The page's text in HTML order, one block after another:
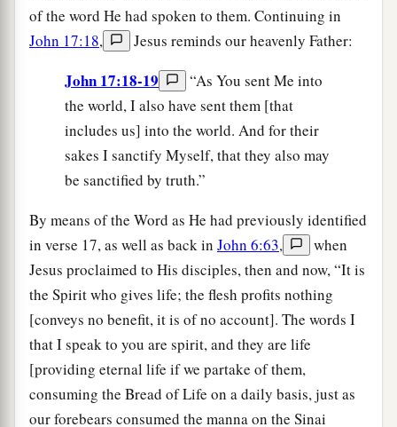
of the word He had spoken to them. Continuing in
John 17:18, Jesus reminds our heavenly Father:
John 17:18-19
“As You sent Me into
the world, I also have sent them [that
includes us] into the world. And for their
sakes I sanctify Myself, that they also may
be sanctified by truth.”
By means of the Word as He had previously identified
in verse 17, as well as back in John 6:63,
when
Jesus proclaimed to His disciples, then and now, “It is
the Spirit who gives life; the flesh profits nothing
[conveys no benefit, it is of no account]. The words I
that I speak to you are spirit, and they are life
[providing eternal life if we partake of them,
consuming the Bread of Life on a daily basis, just as
our forebears consumed the manna on the Sinai